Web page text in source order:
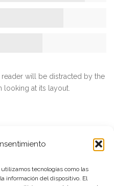
tecnologías como las
información del dispositivo. El
reader will be distracted by the
looking at its layout.